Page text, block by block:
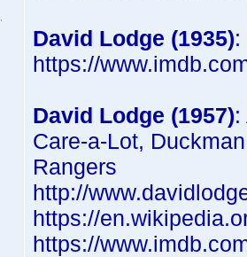
David Lodge (1935):
https://
David Lodge (1957):
Care-a-Lot,
Rangers
http://
https://
https://